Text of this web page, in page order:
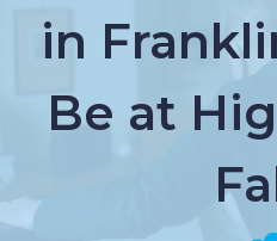
in
Be at